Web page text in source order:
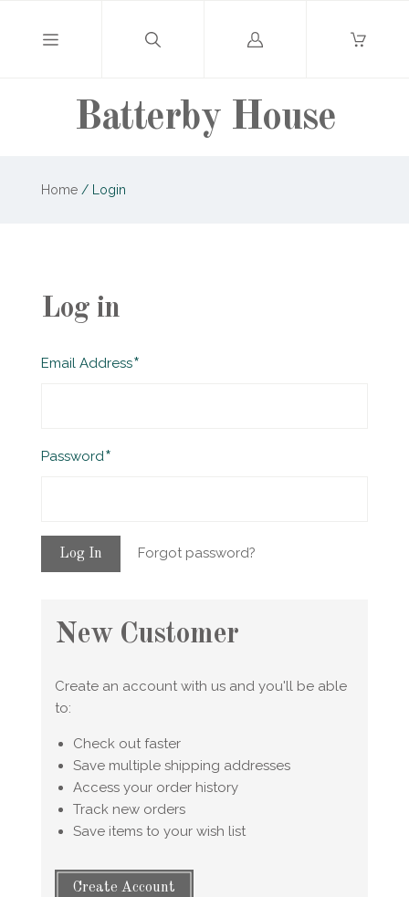
Batterby House
Log
Home /Login
Log in
Email AddressRequired
PasswordRequired
Forgot password?
New Customer
Create an account with us and you'll be able
to:
Check out faster
Save multiple shipping addresses
Access your order history
Track new orders
Save items to your wish list
Create Account